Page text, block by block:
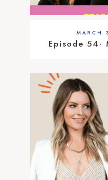
MARCH
Episode 54-